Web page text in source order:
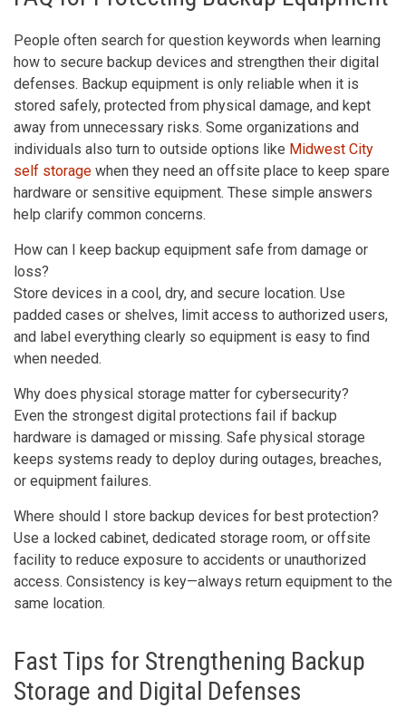
People often search for question keywords when learning
how to secure backup devices and strengthen their digital
defenses. Backup equipment is only reliable when it is
stored safely, protected from physical damage, and kept
away from unnecessary risks. Some organizations and
individuals also turn to outside options like Midwest City
self storage when they need an offsite place to keep spare
hardware or sensitive equipment. These simple answers
help clarify common concerns.
How can I keep backup equipment safe from damage or
loss?
Store devices in a cool, dry, and secure location. Use
padded cases or shelves, limit access to authorized users,
and label everything clearly so equipment is easy to find
when needed.
Why does physical storage matter for cybersecurity?
Even the strongest digital protections fail if backup
hardware is damaged or missing. Safe physical storage
keeps systems ready to deploy during outages, breaches,
or equipment failures.
Where should I store backup devices for best protection?
Use a locked cabinet, dedicated storage room, or offsite
facility to reduce exposure to accidents or unauthorized
access. Consistency is key—always return equipment to the
same location.
Fast Tips for Strengthening Backup
Storage and Digital Defenses